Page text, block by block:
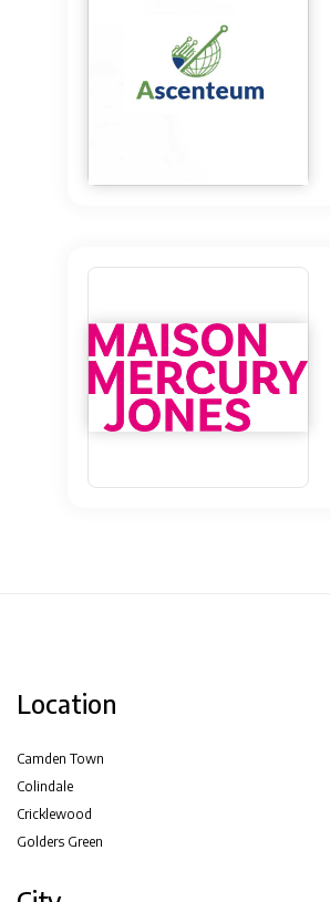
Location
Camden Town
Colindale
Cricklewood
Golders Green